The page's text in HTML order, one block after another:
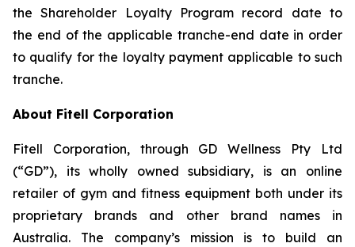
the Shareholder Loyalty Program record date to
the end of the applicable tranche-end date in order
to qualify for the loyalty payment applicable to such
tranche.
About Fitell Corporation
Fitell Corporation, through GD Wellness Pty Ltd
(“GD”), its wholly owned subsidiary, is an online
retailer of gym and fitness equipment both under its
proprietary brands and other brand names in
Australia. The company’s mission is to build an